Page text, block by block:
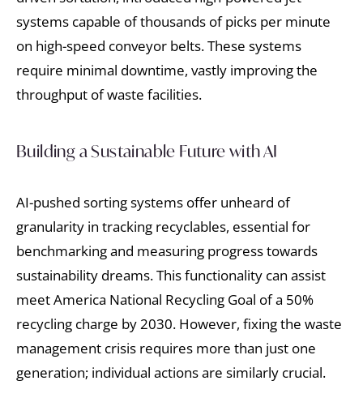
systems capable of thousands of picks per minute
on high-speed conveyor belts. These systems
require minimal downtime, vastly improving the
throughput of waste facilities.
Building a Sustainable Future with AI
AI-pushed sorting systems offer unheard of
granularity in tracking recyclables, essential for
benchmarking and measuring progress towards
sustainability dreams. This functionality can assist
meet America National Recycling Goal of a 50%
recycling charge by 2030. However, fixing the waste
management crisis requires more than just one
generation; individual actions are similarly crucial.